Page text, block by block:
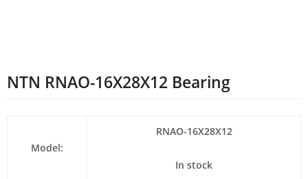
NTN RNAO-16X28X12 Bearing
Model:
RNAO-16X28X12
In stock